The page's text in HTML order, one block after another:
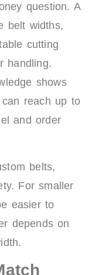
question. A
belt widths,
cutting
handling.
shows
reach up to
and order
belts,
For smaller
easier to
depends on